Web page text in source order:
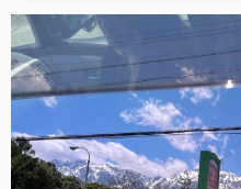
get
refund
of
withholding
tax
on
royalties